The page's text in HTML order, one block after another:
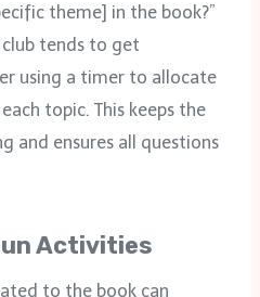
theme] in the book?”
tends to get
using a timer to allocate
topic. This keeps the
and ensures all questions
Activities
to the book can